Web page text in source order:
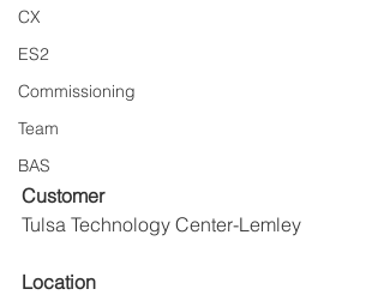
CX
ES2
Commissioning
Team
BAS
Customer
Tulsa Technology Center-Lemley
Location